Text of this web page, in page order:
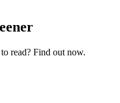
read? Find out now.